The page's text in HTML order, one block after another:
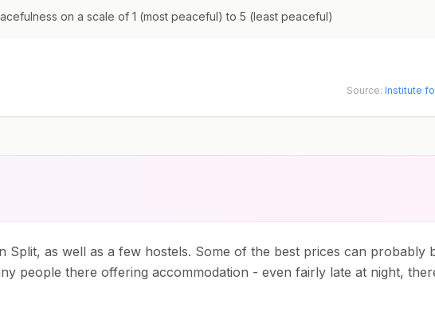
on a scale of 1 (most peaceful) to 5 (least peaceful)
Source: Institute
Split, as well as a few hostels. Some of the best prices can probably
people there offering accommodation - even fairly late at night,